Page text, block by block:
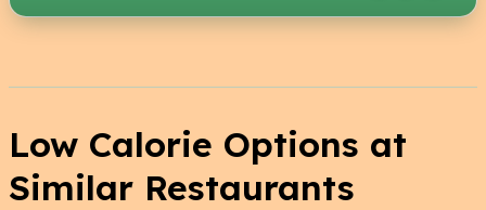
Low Calorie Options at
Similar Restaurants